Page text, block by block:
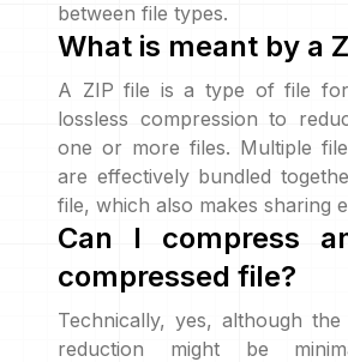
between file types.
What is meant by a
A ZIP file is a type of file
lossless compression to
one or more files. Multiple
are effectively bundled
file, which also makes sharing
Can I compress
compressed file?
Technically, yes, although the
reduction might be